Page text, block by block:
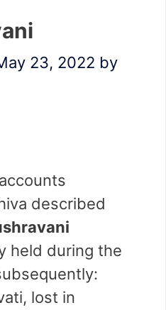
23, 2022 by
described
held during the
lost in